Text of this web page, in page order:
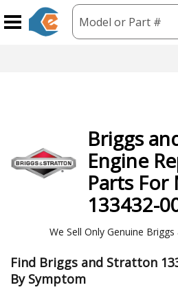
Model or Part #
Briggs
Engine
Parts For
133432-
We Sell Only Genuine
Find Briggs and Stratton
By Symptom